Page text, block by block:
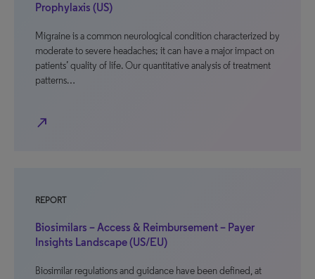
Prophylaxis (US)
Migraine is a common neurological condition characterized by
moderate to severe headaches; it can have a major impact on
patients’ quality of life. Our quantitative analysis of treatment
patterns…
north_east
REPORT
Biosimilars – Access & Reimbursement – Payer
Insights Landscape (US/EU)
Biosimilar regulations and guidance have been defined, at